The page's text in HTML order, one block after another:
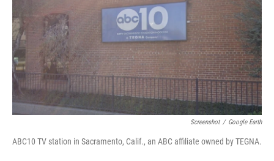
Screenshot / Google Earth
ABC10 TV station in Sacramento, Calif., an ABC affiliate owned by TEGNA.